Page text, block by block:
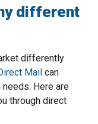
different
differently
Mail can
Here are
through direct